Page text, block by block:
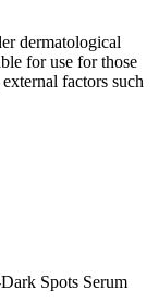
dermatological
for use for those
factors such
Spots Serum